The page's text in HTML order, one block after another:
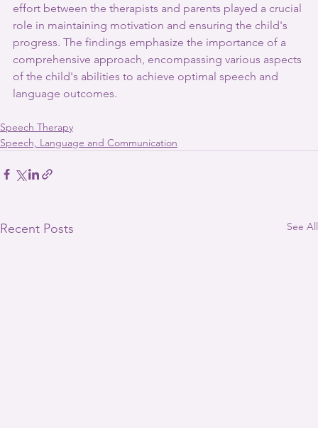
effort between the therapists and parents played a crucial
role in maintaining motivation and ensuring the child's
progress. The findings emphasize the importance of a
comprehensive approach, encompassing various aspects
of the child's abilities to achieve optimal speech and
language outcomes.
Speech Therapy
Speech, Language and Communication
Recent Posts See All